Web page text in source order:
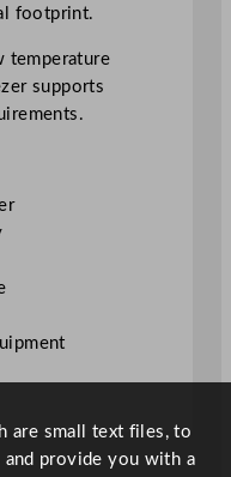
footprint.
temperature
supports
are small text files, to
provide you with a